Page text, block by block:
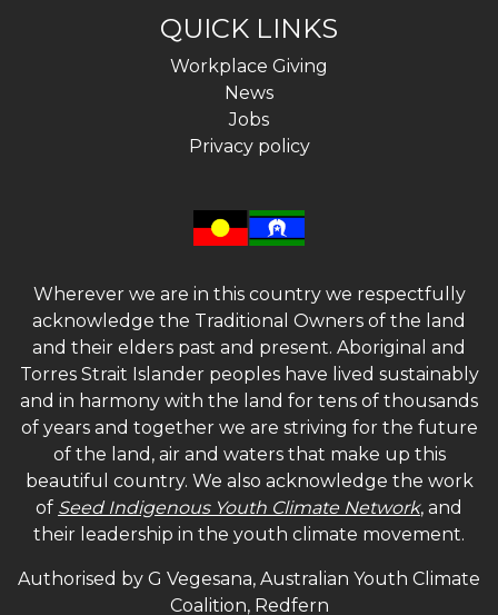
QUICK LINKS
Workplace Giving
News
Jobs
Privacy policy
Wherever we are in this country we respectfully
acknowledge the Traditional Owners of the land
and their elders past and present. Aboriginal and
Torres Strait Islander peoples have lived sustainably
and in harmony with the land for tens of thousands
of years and together we are striving for the future
of the land, air and waters that make up this
beautiful country. We also acknowledge the work
of Seed Indigenous Youth Climate Network, and
their leadership in the youth climate movement.
Authorised by G Vegesana, Australian Youth Climate
Coalition, Redfern